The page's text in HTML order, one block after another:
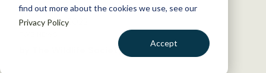
find out more about the cookies we use, see our
Privacy Policy
Accept
January 25, 2022
by The Wildlife Society